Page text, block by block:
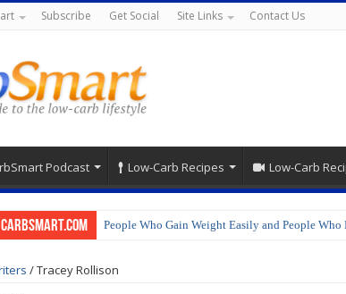
Subscribe Get Social Site Links Contact Us
Podcast Low-Carb Recipes Low-Carb
People Who Gain Weight Easily and People Who
/Tracey Rollison